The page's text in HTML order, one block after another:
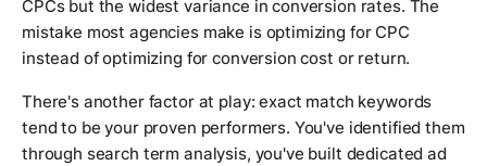
CPCs but the widest variance in conversion rates. The
mistake most agencies make is optimizing for CPC
instead of optimizing for conversion cost or return.
There's another factor at play: exact match keywords
tend to be your proven performers. You've identified them
through search term analysis, you've built dedicated ad